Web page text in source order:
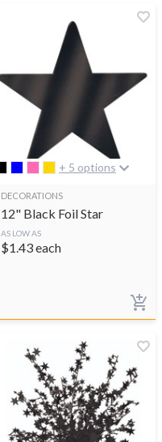
+ 5 options
DECORATIONS
12" Black Foil Star
AS LOW AS
$1.43each